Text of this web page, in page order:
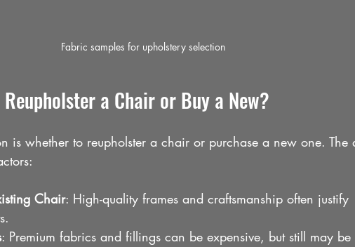
Fabric samples for upholstery selection
a Chair or Buy a New?
is whether to reupholster a chair or purchase a new one. The
Chair: High-quality frames and craftsmanship often justify
: Premium fabrics and fillings can be expensive, but still may be